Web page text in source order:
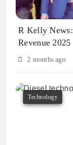
R Kelly
Revenue 2025
2 months ago
Technology